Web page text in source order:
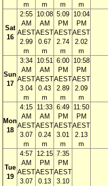
m
m
m
m
Sat
16
2:55
AM
AEST
2.99
m
10:08
AM
AEST
0.67
m
5:09
PM
AEST
2.74
m
10:04
PM
AEST
2.02
m
Sun
17
3:34
AM
AEST
3.04
m
10:51
AM
AEST
0.43
m
6:00
PM
AEST
2.89
m
10:58
PM
AEST
2.09
m
Mon
18
4:15
AM
AEST
3.07
m
11:33
AM
AEST
0.24
m
6:49
PM
AEST
3.01
m
11:50
PM
AEST
2.13
m
Tue
19
4:57
AM
AEST
3.07
12:15
PM
AEST
0.13
7:35
PM
AEST
3.10